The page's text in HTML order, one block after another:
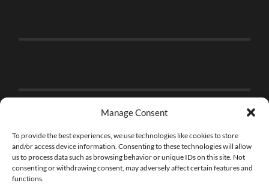
Manage Consent
To provide the best experiences, we use technologies like cookies to store
and/or access device information. Consenting to these technologies will allow
us to process data such as browsing behavior or unique IDs on this site. Not
consenting or withdrawing consent, may adversely affect certain features and
functions.